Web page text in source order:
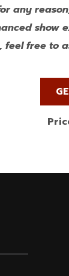
any
feel free to